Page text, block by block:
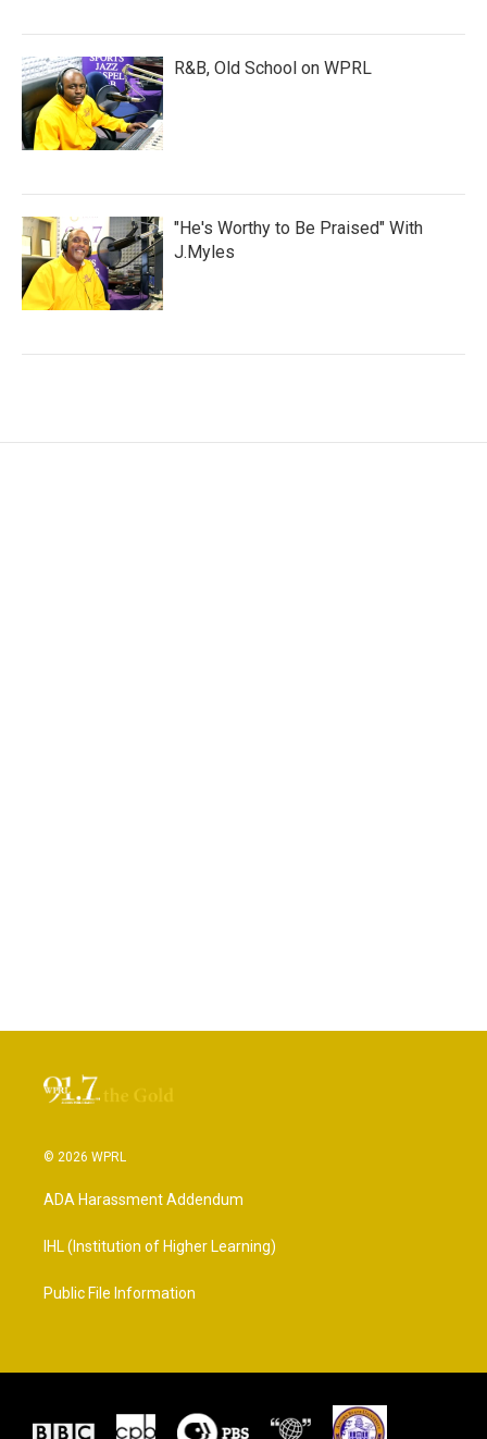
R&B, Old School on WPRL
"He's Worthy to Be Praised" With
J.Myles
© 2026 WPRL
ADA Harassment Addendum
IHL (Institution of Higher Learning)
Public File Information